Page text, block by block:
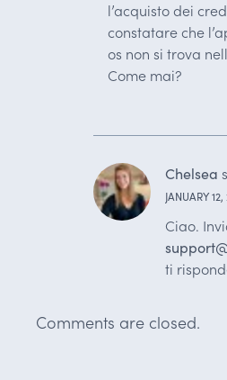
l’acquisto dei
constatare che
os non si trova
Come mai?
Chelsea
JANUARY
Ciao.
ti
Comments are closed.